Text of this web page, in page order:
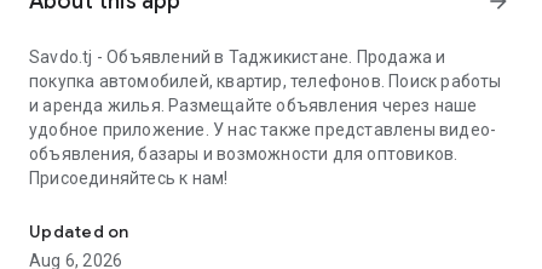
Savdo.tj - Объявлений в Таджикистане. Продажа и
покупка автомобилей, квартир, телефонов. Поиск работы
и аренда жилья. Размещайте объявления через наше
удобное приложение. У нас также представлены видео-
объявления, базары и возможности для оптовиков.
Присоединяйтесь к нам!
Updated on
Aug 6, 2026